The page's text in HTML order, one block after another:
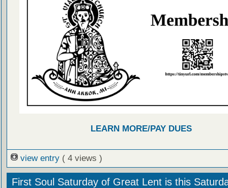
LEARN MORE/PAY DUES
view entry ( 4 views )
First Soul Saturday of Great Lent is this